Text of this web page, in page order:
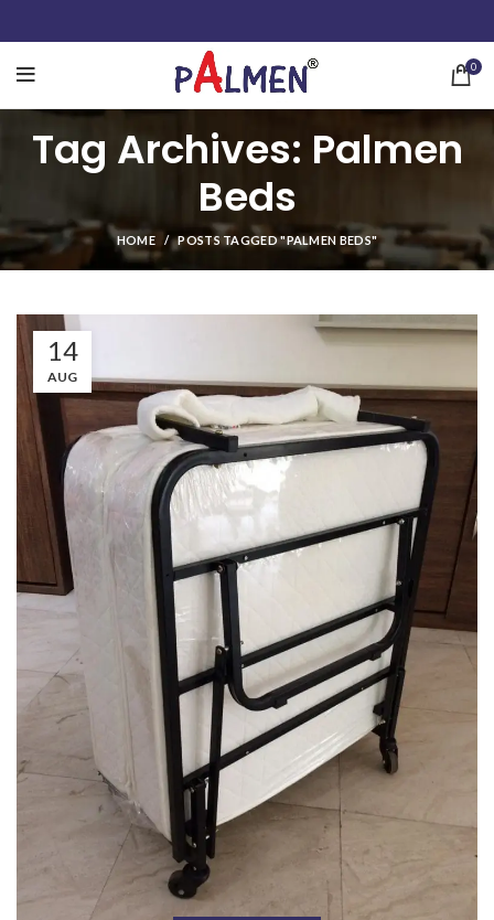
0
Tag Archives: Palmen
Beds
HOME POSTS TAGGED "PALMEN BEDS"
14
AUG